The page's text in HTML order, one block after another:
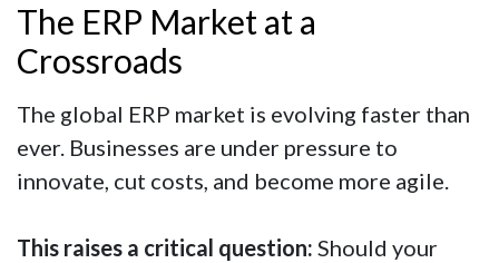
The ERP Market at a
Crossroads
The global ERP market is evolving faster than
ever. Businesses are under pressure to
innovate, cut costs, and become more agile.
This raises a critical question: Should your